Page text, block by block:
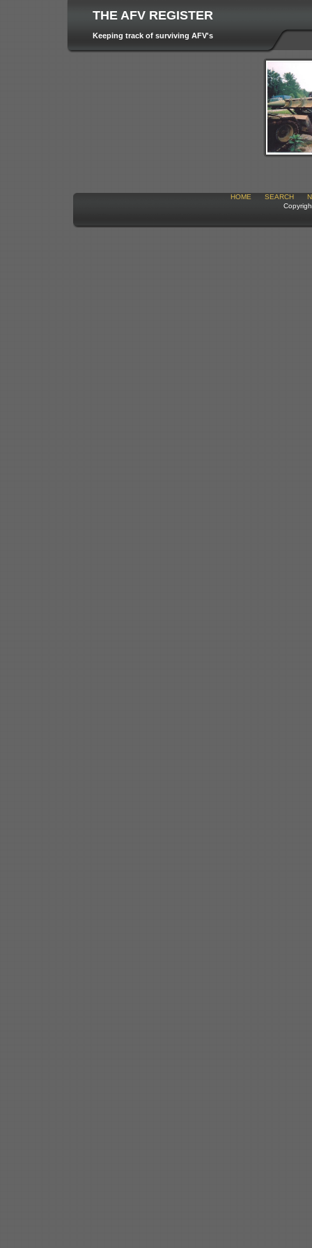
THE AFV REGISTER
Keeping track of surviving AFV's
HOME SEARCH